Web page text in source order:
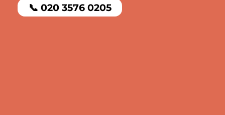
📞 020 3576 0205